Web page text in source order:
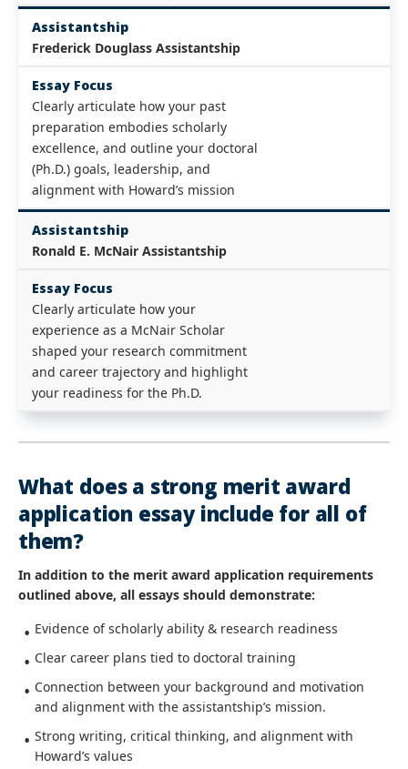
Assistantship
Frederick Douglass Assistantship
Essay Focus
Clearly articulate how your past
preparation embodies scholarly
excellence, and outline your doctoral
(Ph.D.) goals, leadership, and
alignment with Howard’s mission
Assistantship
Ronald E. McNair Assistantship
Essay Focus
Clearly articulate how your
experience as a McNair Scholar
shaped your research commitment
and career trajectory and highlight
your readiness for the Ph.D.
What does a strong merit award
application essay include for all of
them?
In addition to the merit award application requirements
outlined above, all essays should demonstrate:
Evidence of scholarly ability & research readiness
Clear career plans tied to doctoral training
Connection between your background and motivation
and alignment with the assistantship’s mission.
Strong writing, critical thinking, and alignment with
Howard’s values